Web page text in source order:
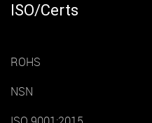
ISO/Certs
ROHS
NSN